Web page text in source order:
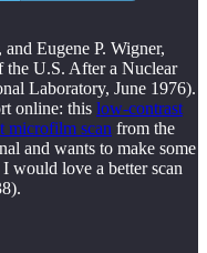
Eugene P. Wigner,
the U.S. After a Nuclear
Laboratory, June 1976).
online: this low-contrast
microfilm scan from the
and wants to make some
would love a better scan